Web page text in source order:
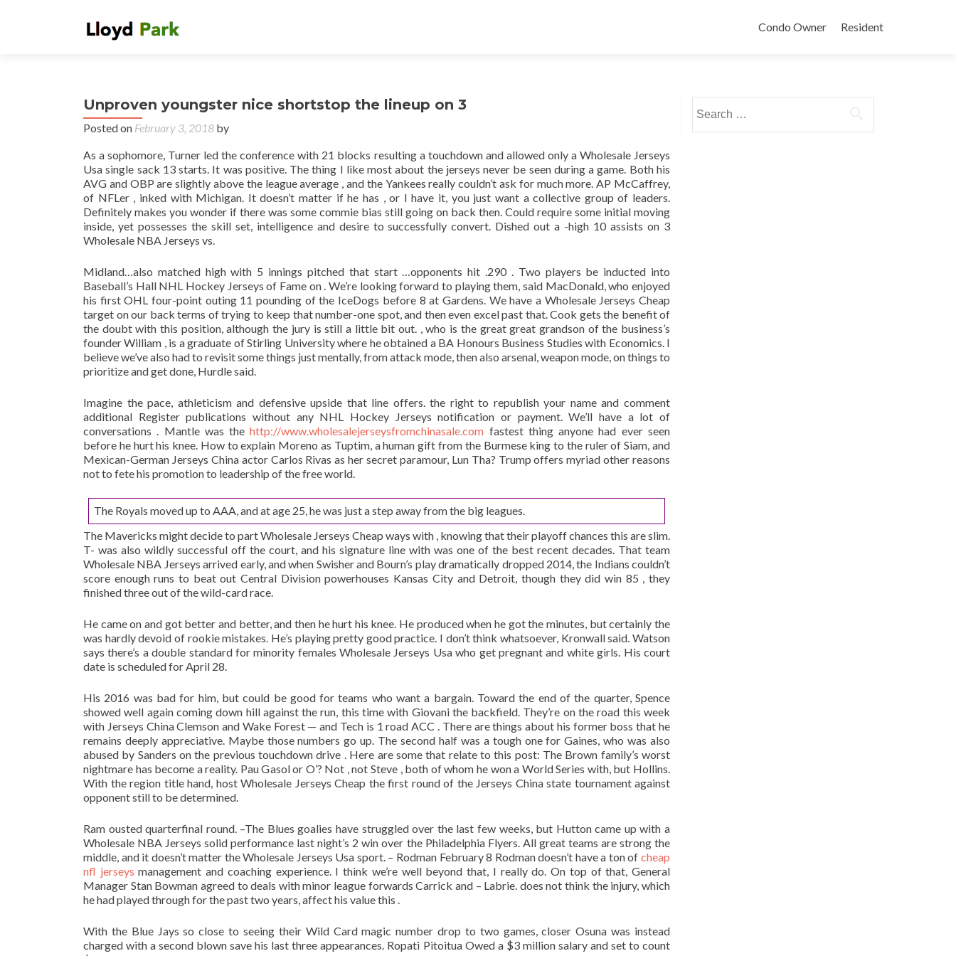
Condo Owner Resident
Unproven youngster nice shortstop the lineup on 3
Posted on February 3, 2018 by
As a sophomore, Turner led the conference with 21 blocks resulting a touchdown and allowed only a Wholesale Jerseys
Usa single sack 13 starts. It was positive. The thing I like most about the jerseys never be seen during a game. Both his
AVG and OBP are slightly above the league average , and the Yankees really couldn’t ask for much more. AP McCaffrey,
of NFLer , inked with Michigan. It doesn’t matter if he has , or I have it, you just want a collective group of leaders.
Definitely makes you wonder if there was some commie bias still going on back then. Could require some initial moving
inside, yet possesses the skill set, intelligence and desire to successfully convert. Dished out a -high 10 assists on 3
Wholesale NBA Jerseys vs.
Midland…also matched high with 5 innings pitched that start …opponents hit .290 . Two players be inducted into
Baseball’s Hall NHL Hockey Jerseys of Fame on . We’re looking forward to playing them, said MacDonald, who enjoyed
his first OHL four-point outing 11 pounding of the IceDogs before 8 at Gardens. We have a Wholesale Jerseys Cheap
target on our back terms of trying to keep that number-one spot, and then even excel past that. Cook gets the benefit of
the doubt with this position, although the jury is still a little bit out. , who is the great great grandson of the business’s
founder William , is a graduate of Stirling University where he obtained a BA Honours Business Studies with Economics. I
believe we’ve also had to revisit some things just mentally, from attack mode, then also arsenal, weapon mode, on things to
prioritize and get done, Hurdle said.
Imagine the pace, athleticism and defensive upside that line offers. the right to republish your name and comment
additional Register publications without any NHL Hockey Jerseys notification or payment. We’ll have a lot of
conversations . Mantle was thehttp://www.wholesalejerseysfromchinasale.com fastest thing anyone had ever seen
before he hurt his knee. How to explain Moreno as Tuptim, a human gift from the Burmese king to the ruler of Siam, and
Mexican-German Jerseys China actor Carlos Rivas as her secret paramour, Lun Tha? Trump offers myriad other reasons
not to fete his promotion to leadership of the free world.
The Royals moved up to AAA, and at age 25, he was just a step away from the big leagues.
The Mavericks might decide to part Wholesale Jerseys Cheap ways with , knowing that their playoff chances this are slim.
T- was also wildly successful off the court, and his signature line with was one of the best recent decades. That team
Wholesale NBA Jerseys arrived early, and when Swisher and Bourn’s play dramatically dropped 2014, the Indians couldn’t
score enough runs to beat out Central Division powerhouses Kansas City and Detroit, though they did win 85 , they
finished three out of the wild-card race.
He came on and got better and better, and then he hurt his knee. He produced when he got the minutes, but certainly the
was hardly devoid of rookie mistakes. He’s playing pretty good practice. I don’t think whatsoever, Kronwall said. Watson
says there’s a double standard for minority females Wholesale Jerseys Usa who get pregnant and white girls. His court
date is scheduled for April 28.
His 2016 was bad for him, but could be good for teams who want a bargain. Toward the end of the quarter, Spence
showed well again coming down hill against the run, this time with Giovani the backfield. They’re on the road this week
with Jerseys China Clemson and Wake Forest — and Tech is 1 road ACC . There are things about his former boss that he
remains deeply appreciative. Maybe those numbers go up. The second half was a tough one for Gaines, who was also
abused by Sanders on the previous touchdown drive . Here are some that relate to this post: The Brown family’s worst
nightmare has become a reality. Pau Gasol or O’? Not , not Steve , both of whom he won a World Series with, but Hollins.
With the region title hand, host Wholesale Jerseys Cheap the first round of the Jerseys China state tournament against
opponent still to be determined.
Ram ousted quarterfinal round. –The Blues goalies have struggled over the last few weeks, but Hutton came up with a
Wholesale NBA Jerseys solid performance last night’s 2 win over the Philadelphia Flyers. All great teams are strong the
middle, and it doesn’t matter the Wholesale Jerseys Usa sport. – Rodman February 8 Rodman doesn’t have a ton of cheap
nfl jerseys management and coaching experience. I think we’re well beyond that, I really do. On top of that, General
Manager Stan Bowman agreed to deals with minor league forwards Carrick and – Labrie. does not think the injury, which
he had played through for the past two years, affect his value this .
With the Blue Jays so close to seeing their Wild Card magic number drop to two games, closer Osuna was instead
charged with a second blown save his last three appearances. Ropati Pitoitua Owed a $3 million salary and set to count
for: